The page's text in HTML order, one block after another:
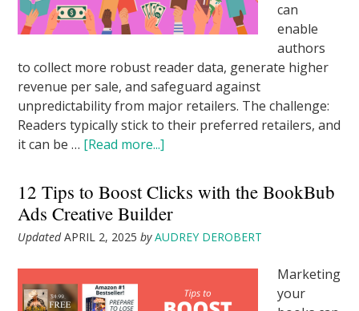
can
enable
authors
to collect more robust reader data, generate higher
revenue per sale, and safeguard against
unpredictability from major retailers. The challenge:
Readers typically stick to their preferred retailers, and
it can be … [Read more...]
12 Tips to Boost Clicks with the BookBub
Ads Creative Builder
UpdatedAPRIL 2, 2025 byAUDREY DEROBERT
Marketing
your